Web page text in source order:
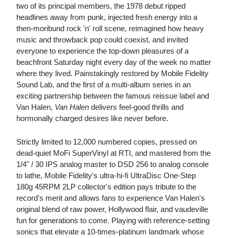
two of its principal members, the 1978 debut ripped
headlines away from punk, injected fresh energy into a
then-moribund rock 'n' roll scene, reimagined how heavy
music and throwback pop could coexist, and invited
everyone to experience the top-down pleasures of a
beachfront Saturday night every day of the week no matter
where they lived. Painstakingly restored by Mobile Fidelity
Sound Lab, and the first of a multi-album series in an
exciting partnership between the famous reissue label and
Van Halen, Van Halen delivers feel-good thrills and
hormonally charged desires like never before.
Strictly limited to 12,000 numbered copies, pressed on
dead-quiet MoFi SuperVinyl at RTI, and mastered from the
1/4" / 30 IPS analog master to DSD 256 to analog console
to lathe, Mobile Fidelity's ultra-hi-fi UltraDisc One-Step
180g 45RPM 2LP collector's edition pays tribute to the
record's merit and allows fans to experience Van Halen's
original blend of raw power, Hollywood flair, and vaudeville
fun for generations to come. Playing with reference-setting
sonics that elevate a 10-times-platinum landmark whose